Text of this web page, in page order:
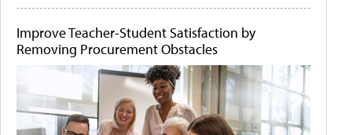
Improve Teacher-Student Satisfaction by
Removing Procurement Obstacles